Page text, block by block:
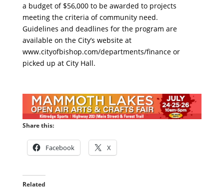
a budget of $56,000 to be awarded to projects
meeting the criteria of community need.
Guidelines and deadlines for the program are
available on the City’s website at
www.cityofbishop.com/departments/finance or
picked up at City Hall.
Share this:
Facebook X
Related